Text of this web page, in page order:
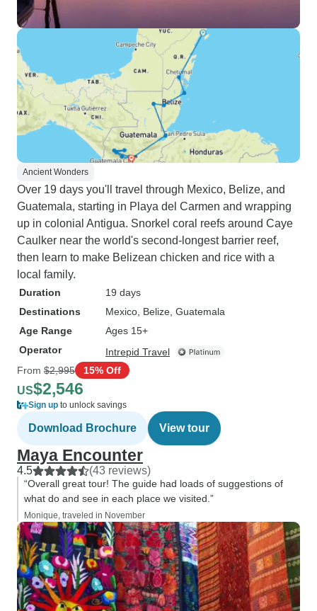
Ancient Wonders
Over 19 days you'll travel through Mexico, Belize, and
Guatemala, starting in Playa del Carmen and wrapping
up in colonial Antigua. Snorkel coral reefs around Caye
Caulker near the world's second-longest barrier reef,
then learn to make Belizean chicken and rice with a
local family.
Duration
19 days
Destinations
Mexico , Belize , Guatemala
Age Range
Ages 15+
Operator
Intrepid Travel
From $2,995 15% Off
US$2,546
Sign up to unlock savings
Download Brochure View tour
Maya Encounter
4.5 (43 reviews)
“Overall great tour! The guide had loads of suggestions of
what do and see in each place we visited.”
Monique, traveled in November